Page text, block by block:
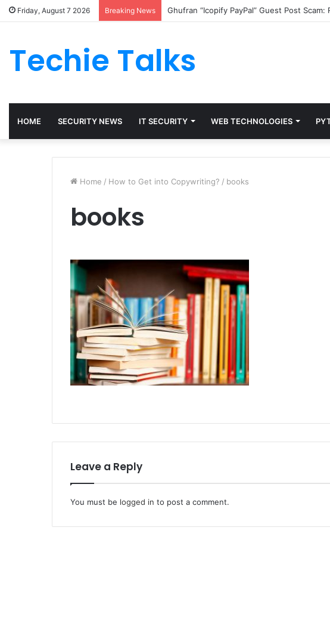
Friday, August 7 2026 Breaking News Ghufran “Icopify PayPal” Guest Post
Techie Talks
HOME SECURITY NEWS IT SECURITY WEB TECHNOLOGIES
Home / How to Get into Copywriting? / books
books
Leave a Reply
You must be logged in to post a comment.